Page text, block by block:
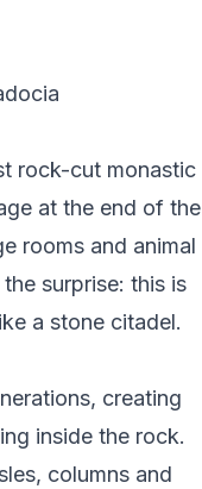
rock-cut monastic
at the end of the
rooms and animal
surprise: this is
a stone citadel.
creating
inside the rock.
columns and